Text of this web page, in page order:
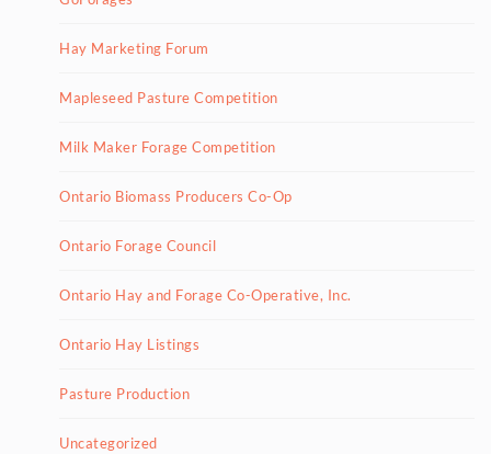
Hay Marketing Forum
Mapleseed Pasture Competition
Milk Maker Forage Competition
Ontario Biomass Producers Co-Op
Ontario Forage Council
Ontario Hay and Forage Co-Operative, Inc.
Ontario Hay Listings
Pasture Production
Uncategorized